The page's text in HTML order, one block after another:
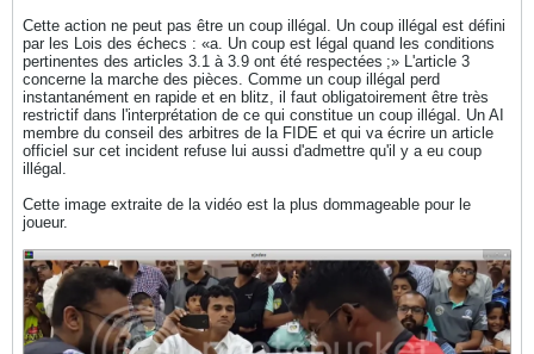
Cette action ne peut pas être un coup illégal. Un coup illégal est défini
par les Lois des échecs : «a. Un coup est légal quand les conditions
pertinentes des articles 3.1 à 3.9 ont été respectées ;» L'article 3
concerne la marche des pièces. Comme un coup illégal perd
instantanément en rapide et en blitz, il faut obligatoirement être très
restrictif dans l'interprétation de ce qui constitue un coup illégal. Un AI
membre du conseil des arbitres de la FIDE et qui va écrire un article
officiel sur cet incident refuse lui aussi d'admettre qu'il y a eu coup
illégal.
Cette image extraite de la vidéo est la plus dommageable pour le
joueur.